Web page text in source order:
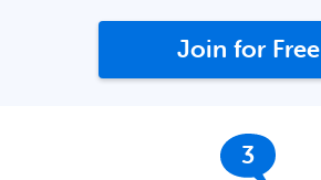
Join for Free
3